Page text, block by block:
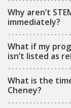
Why aren’t
immediately?
What if my
isn’t listed as
What is the
Cheney?